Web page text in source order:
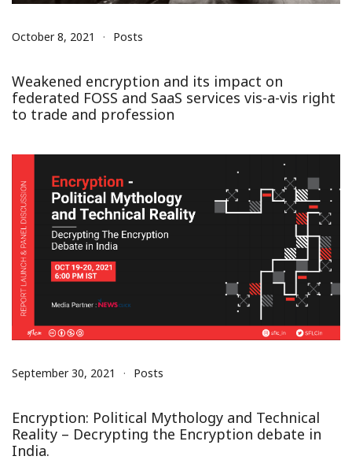
October 8, 2021 Posts
Weakened encryption and its impact on
federated FOSS and SaaS services vis-a-vis right
to trade and profession
September 30, 2021 Posts
Encryption: Political Mythology and Technical
Reality – Decrypting the Encryption debate in
India.